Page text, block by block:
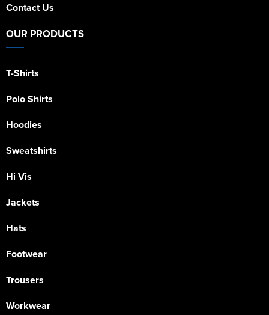
Contact Us
OUR PRODUCTS
T-Shirts
Polo Shirts
Hoodies
Sweatshirts
Hi Vis
Jackets
Hats
Footwear
Trousers
Workwear